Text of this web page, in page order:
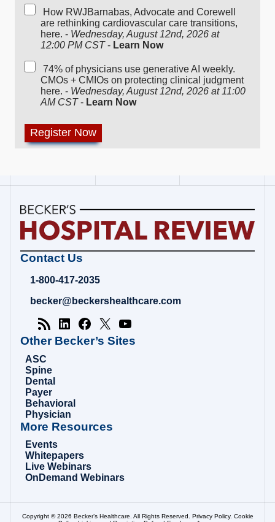
How RWJBarnabas, Advocate and Corewell
are rethinking cardiovascular care transitions,
here. - Wednesday, August 12nd, 2026 at
12:00 PM CST- Learn Now
74% of physicians use generative AI weekly.
CMOs + CMIOs on protecting clinical judgment
here. - Wednesday, August 12nd, 2026 at 11:00
AM CST- Learn Now
Becker's
Review
Healthcare
Analysis
Contact Us
1-800-417-2035
becker@beckershealthcare.com
Other Becker’s Sites
ASC
Spine
Dental
Payer
Behavioral
Physician
More Resources
Events
Whitepapers
Live Webinars
OnDemand Webinars
Copyright © 2026 Becker’s Healthcare. All Rights Reserved. Privacy Policy. Cookie